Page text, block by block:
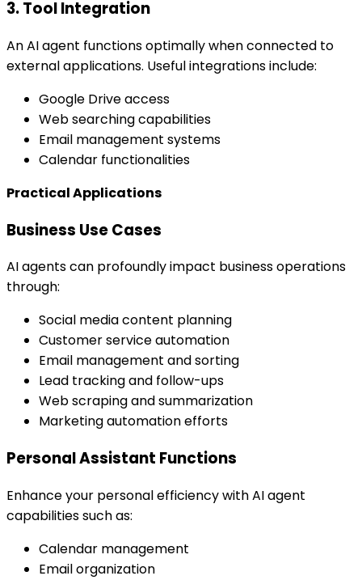
3. Tool Integration
An AI agent functions optimally when connected to
external applications. Useful integrations include:
Google Drive access
Web searching capabilities
Email management systems
Calendar functionalities
Practical Applications
Business Use Cases
AI agents can profoundly impact business operations
through:
Social media content planning
Customer service automation
Email management and sorting
Lead tracking and follow-ups
Web scraping and summarization
Marketing automation efforts
Personal Assistant Functions
Enhance your personal efficiency with AI agent
capabilities such as:
Calendar management
Email organization